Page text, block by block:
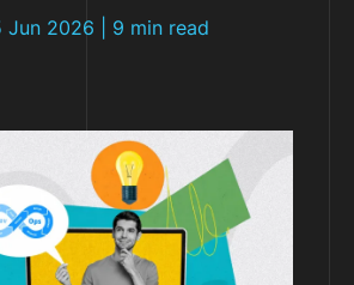
Jun 2026 | 9 min read